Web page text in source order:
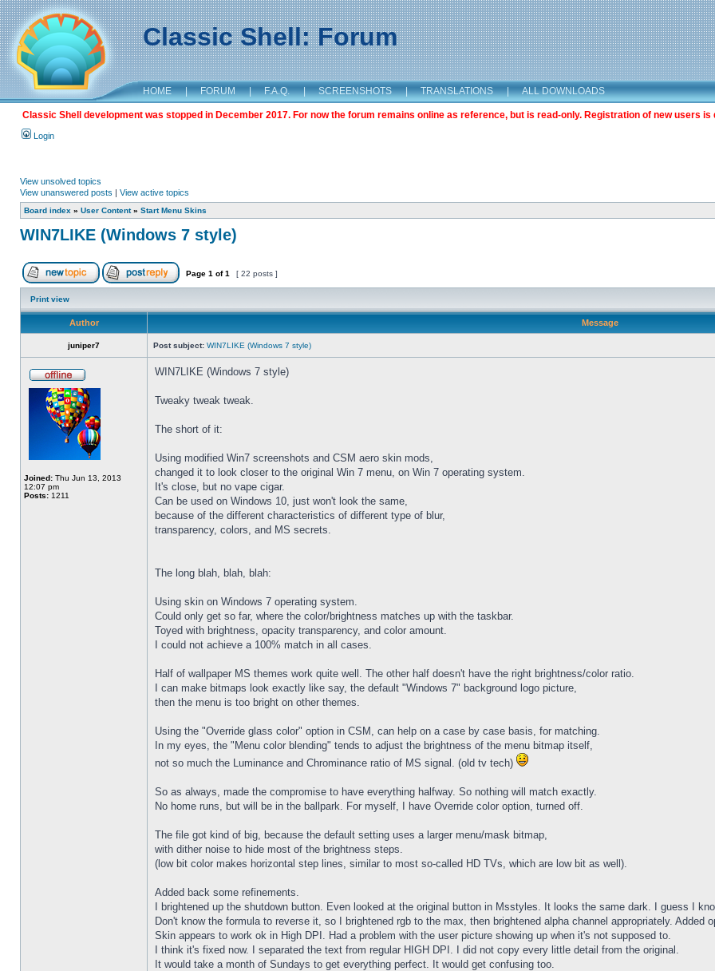
Classic Shell: Forum
HOME | FORUM | F.A.Q. | SCREENSHOTS | TRANSLATIONS | ALL DOWNLOADS
Classic Shell development was stopped in December 2017. For now the forum remains online as reference, but is read-only. Registration of new users is
Login
View unsolved topics
View unanswered posts | View active topics
Board index » User Content» Start Menu Skins
WIN7LIKE (Windows 7 style)
Page 1 of1 [ 22 posts ]
Print view
Author Message
juniper7 Post subject: WIN7LIKE (Windows 7 style)
Joined: Thu Jun 13, 2013
12:07 pm
Posts: 1211
WIN7LIKE (Windows 7 style)
Tweaky tweak tweak.
The short of it:
Using modified Win7 screenshots and CSM aero skin mods,
changed it to look closer to the original Win 7 menu, on Win 7 operating system.
It's close, but no vape cigar.
Can be used on Windows 10, just won't look the same,
because of the different characteristics of different type of blur,
transparency, colors, and MS secrets.
The long blah, blah, blah:
Using skin on Windows 7 operating system.
Could only get so far, where the color/brightness matches up with the taskbar.
Toyed with brightness, opacity transparency, and color amount.
I could not achieve a 100% match in all cases.
Half of wallpaper MS themes work quite well. The other half doesn't have the right brightness/color ratio.
I can make bitmaps look exactly like say, the default "Windows 7" background logo picture,
then the menu is too bright on other themes.
Using the "Override glass color" option in CSM, can help on a case by case basis, for matching.
In my eyes, the "Menu color blending" tends to adjust the brightness of the menu bitmap itself,
not so much the Luminance and Chrominance ratio of MS signal. (old tv tech)
So as always, made the compromise to have everything halfway. So nothing will match exactly.
No home runs, but will be in the ballpark. For myself, I have Override color option, turned off.
The file got kind of big, because the default setting uses a larger menu/mask bitmap,
with dither noise to hide most of the brightness steps.
(low bit color makes horizontal step lines, similar to most so-called HD TVs, which are low bit as well).
Added back some refinements.
I brightened up the shutdown button. Even looked at the original button in Msstyles. It looks the same dark. I guess I
Don't know the formula to reverse it, so I brightened rgb to the max, then brightened alpha channel appropriately.
Skin appears to work ok in High DPI. Had a problem with the user picture showing up when it's not supposed to.
I think it's fixed now. I separated the text from regular HIGH DPI. I did not copy every little detail from the original.
It would take a month of Sundays to get everything perfect. It would get confusing too.